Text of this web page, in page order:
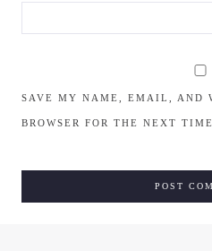
SAVE MY NAME, EMAIL, AND
BROWSER FOR THE NEXT